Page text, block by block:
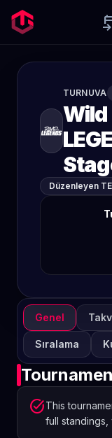
TURNUVA
Wild
Düzenleyen
Genel
Sıralama
task_altThis
full standings,